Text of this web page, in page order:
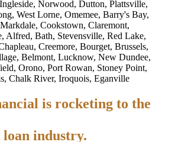
Norwood, Dutton, Plattsville,
West Lorne, Omemee, Barry's Bay,
Cookstown, Claremont,
Alfred, Bath, Stevensville, Red Lake,
Creemore, Bourget, Brussels,
Belmont, Lucknow, New Dundee,
Orono, Port Rowan, Stoney Point,
Chalk River, Iroquois, Eganville
is rocketing to the
industry.